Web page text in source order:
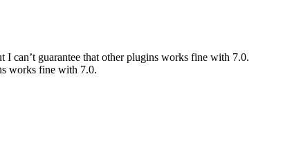
can’t guarantee that other plugins works fine with 7.0.
works fine with 7.0.